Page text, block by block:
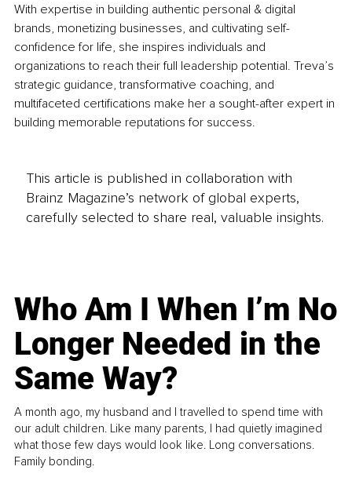
With expertise in building authentic personal & digital
brands, monetizing businesses, and cultivating self-
confidence for life, she inspires individuals and
organizations to reach their full leadership potential. Treva’s
strategic guidance, transformative coaching, and
multifaceted certifications make her a sought-after expert in
building memorable reputations for success.
This article is published in collaboration with
Brainz Magazine’s network of global experts,
carefully selected to share real, valuable insights.
Who Am I When I’m No
Longer Needed in the
Same Way?
A month ago, my husband and I travelled to spend time with
our adult children. Like many parents, I had quietly imagined
what those few days would look like. Long conversations.
Family bonding.